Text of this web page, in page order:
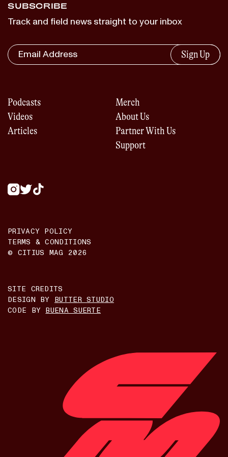
SUBSCRIBE
Track and field news straight to your inbox
Sign Up
Podcasts
Videos
Articles
Merch
About Us
Partner With Us
Support
PRIVACY POLICY
TERMS & CONDITIONS
© CITIUS MAG 2026
SITE CREDITS
DESIGN BY
BUTTER STUDIO
CODE BY BUENA SUERTE